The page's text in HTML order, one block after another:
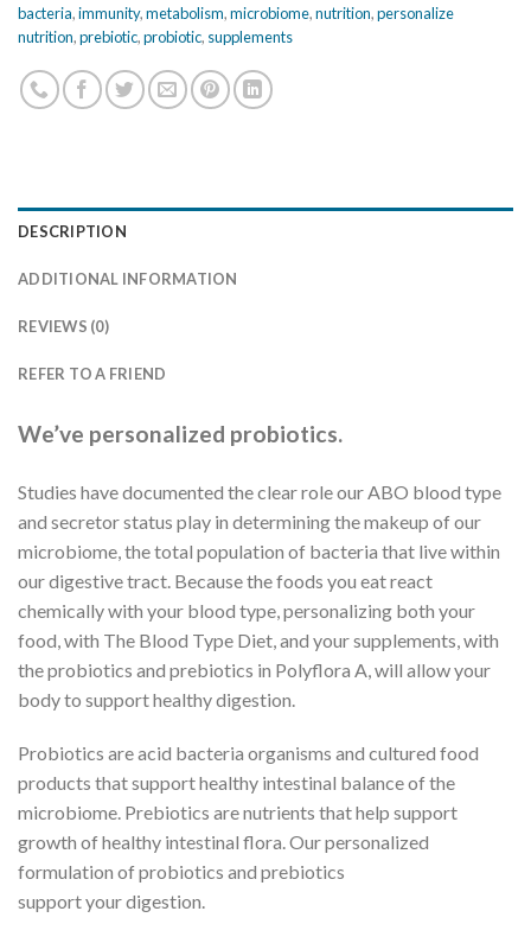
bacteria,immunity,metabolism,microbiome,nutrition,personalize
nutrition,prebiotic,probiotic, supplements
DESCRIPTION
ADDITIONAL INFORMATION
REVIEWS (0)
REFER TO A FRIEND
We’ve personalized probiotics.
Studies have documented the clear role our ABO blood type
and secretor status play in determining the makeup of our
microbiome, the total population of bacteria that live within
our digestive tract. Because the foods you eat react
chemically with your blood type, personalizing both your
food, with The Blood Type Diet, and your supplements, with
the probiotics and prebiotics in Polyflora A, will allow your
body to support healthy digestion.
Probiotics are acid bacteria organisms and cultured food
products that support healthy intestinal balance of the
microbiome. Prebiotics are nutrients that help support
growth of healthy intestinal flora. Our personalized
formulation of probiotics and prebiotics
support your digestion.